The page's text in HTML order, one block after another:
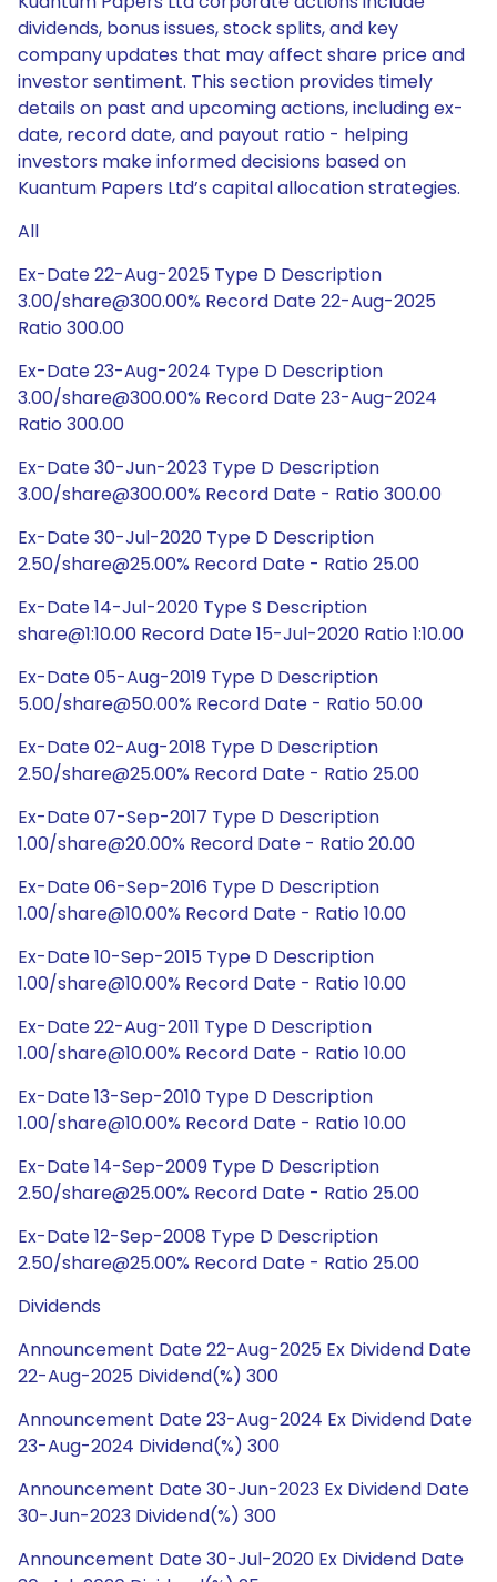
dividends, bonus issues, stock splits, and key
company updates that may affect share price and
investor sentiment. This section provides timely
details on past and upcoming actions, including ex-
date, record date, and payout ratio - helping
investors make informed decisions based on
Kuantum Papers Ltd’s capital allocation strategies.
All
Ex-Date 22-Aug-2025 Type D Description
3.00/share@300.00% Record Date 22-Aug-2025
Ratio 300.00
Ex-Date 23-Aug-2024 Type D Description
3.00/share@300.00% Record Date 23-Aug-2024
Ratio 300.00
Ex-Date 30-Jun-2023 Type D Description
3.00/share@300.00% Record Date - Ratio 300.00
Ex-Date 30-Jul-2020 Type D Description
2.50/share@25.00% Record Date - Ratio 25.00
Ex-Date 14-Jul-2020 Type S Description
share@1:10.00 Record Date 15-Jul-2020 Ratio 1:10.00
Ex-Date 05-Aug-2019 Type D Description
5.00/share@50.00% Record Date - Ratio 50.00
Ex-Date 02-Aug-2018 Type D Description
2.50/share@25.00% Record Date - Ratio 25.00
Ex-Date 07-Sep-2017 Type D Description
1.00/share@20.00% Record Date - Ratio 20.00
Ex-Date 06-Sep-2016 Type D Description
1.00/share@10.00% Record Date - Ratio 10.00
Ex-Date 10-Sep-2015 Type D Description
1.00/share@10.00% Record Date - Ratio 10.00
Ex-Date 22-Aug-2011 Type D Description
1.00/share@10.00% Record Date - Ratio 10.00
Ex-Date 13-Sep-2010 Type D Description
1.00/share@10.00% Record Date - Ratio 10.00
Ex-Date 14-Sep-2009 Type D Description
2.50/share@25.00% Record Date - Ratio 25.00
Ex-Date 12-Sep-2008 Type D Description
2.50/share@25.00% Record Date - Ratio 25.00
Dividends
Announcement Date 22-Aug-2025 Ex Dividend Date
22-Aug-2025 Dividend(%) 300
Announcement Date 23-Aug-2024 Ex Dividend Date
23-Aug-2024 Dividend(%) 300
Announcement Date 30-Jun-2023 Ex Dividend Date
30-Jun-2023 Dividend(%) 300
Announcement Date 30-Jul-2020 Ex Dividend Date